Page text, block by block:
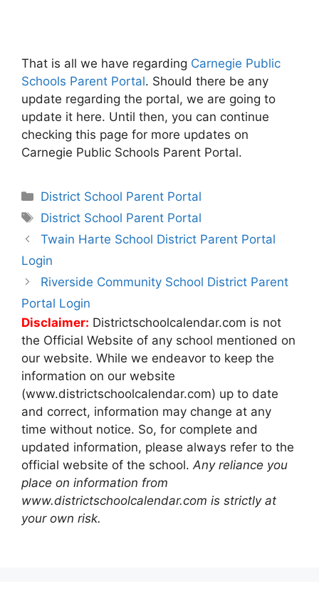
That is all we have regarding Carnegie Public
Schools Parent Portal. Should there be any
update regarding the portal, we are going to
update it here. Until then, you can continue
checking this page for more updates on
Carnegie Public Schools Parent Portal.
Categories
District School Parent Portal
Tags
District School Parent Portal
Post
navigation
Twain Harte School District Parent Portal
Login
Riverside Community School District Parent
Portal Login
Disclaimer: Districtschoolcalendar.com is not
the Official Website of any school mentioned on
our website. While we endeavor to keep the
information on our website
(www.districtschoolcalendar.com) up to date
and correct, information may change at any
time without notice. So, for complete and
updated information, please always refer to the
official website of the school.Any reliance you
place on information from
www.districtschoolcalendar.com is strictly at
your own risk.